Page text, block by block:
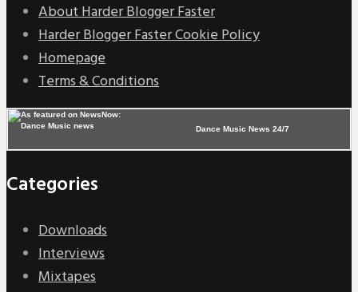
About Harder Blogger Faster
Harder Blogger Faster Cookie Policy
Homepage
Terms & Conditions
Dance Music News 24/7
Categories
Downloads
Interviews
Mixtapes